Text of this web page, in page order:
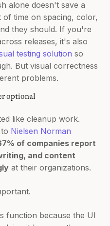
alone doesn't save a
of time on spacing, color,
they should. If you're
releases, it's also
testing solution so
But visual correctness
problems.
optional
like cleanup work.
Nielsen Norman
of companies report
and content
at their organizations.
function because the UI